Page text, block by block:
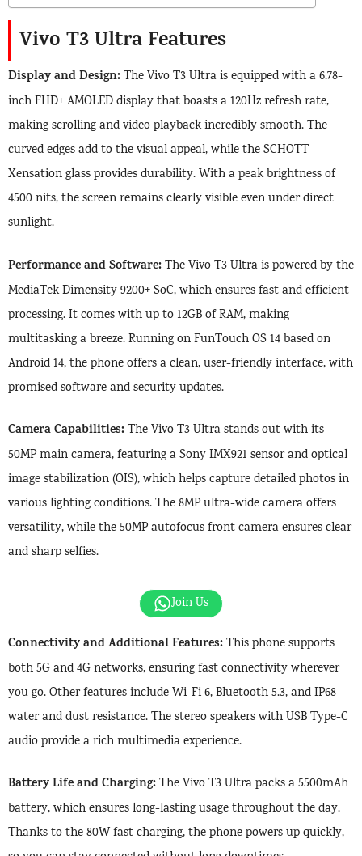
Vivo T3 Ultra Features
Display and Design:The Vivo T3 Ultra is equipped with a 6.78-
inch FHD+ AMOLED display that boasts a 120Hz refresh rate,
making scrolling and video playback incredibly smooth. The
curved edges add to the visual appeal, while the SCHOTT
Xensation glass provides durability. With a peak brightness of
4500 nits, the screen remains clearly visible even under direct
sunlight.
Performance and Software:The Vivo T3 Ultra is powered by the
MediaTek Dimensity 9200+ SoC, which ensures fast and efficient
processing. It comes with up to 12GB of RAM, making
multitasking a breeze. Running on FunTouch OS 14 based on
Android 14, the phone offers a clean, user-friendly interface, with
promised software and security updates.
Camera Capabilities:The Vivo T3 Ultra stands out with its
50MP main camera, featuring a Sony IMX921 sensor and optical
image stabilization (OIS), which helps capture detailed photos in
various lighting conditions. The 8MP ultra-wide camera offers
versatility, while the 50MP autofocus front camera ensures clear
and sharp selfies.
Join Us
Connectivity and Additional Features:This phone supports
both 5G and 4G networks, ensuring fast connectivity wherever
you go. Other features include Wi-Fi 6, Bluetooth 5.3, and IP68
water and dust resistance. The stereo speakers with USB Type-C
audio provide a rich multimedia experience.
Battery Life and Charging:The Vivo T3 Ultra packs a 5500mAh
battery, which ensures long-lasting usage throughout the day.
Thanks to the 80W fast charging, the phone powers up quickly,